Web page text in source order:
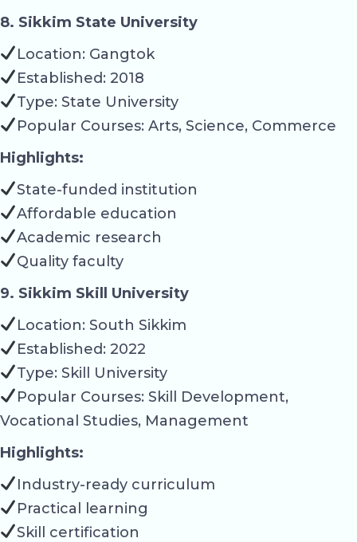
8. Sikkim State University
Location: Gangtok
Established: 2018
Type: State University
Popular Courses: Arts, Science, Commerce
Highlights:
State-funded institution
Affordable education
Academic research
Quality faculty
9. Sikkim Skill University
Location: South Sikkim
Established: 2022
Type: Skill University
Popular Courses: Skill Development,
Vocational Studies, Management
Highlights:
Industry-ready curriculum
Practical learning
Skill certification